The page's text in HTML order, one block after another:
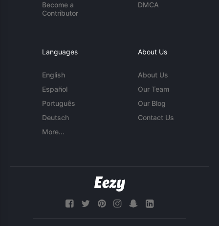
Become a
Contributor
DMCA
Languages
English
Español
Português
Deutsch
More...
About Us
About Us
Our Team
Our Blog
Contact Us